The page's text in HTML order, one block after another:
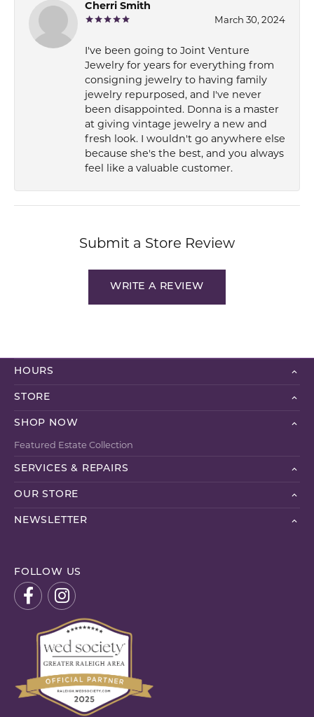
Cherri Smith
March 30, 2024
I've been going to Joint Venture
Jewelry for years for everything from
consigning jewelry to having family
jewelry repurposed, and I've never
been disappointed. Donna is a master
at giving vintage jewelry a new and
fresh look. I wouldn't go anywhere else
because she's the best, and you always
feel like a valuable customer.
Submit a Store Review
WRITE A REVIEW
HOURS
STORE
SHOP NOW
Featured Estate Collection
SERVICES & REPAIRS
OUR STORE
NEWSLETTER
FOLLOW US